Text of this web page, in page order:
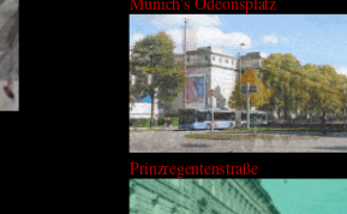
Prinzregentenstraße